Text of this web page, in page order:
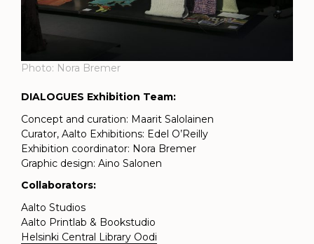
Photo: Nora Bremer
DIALOGUES Exhibition Team:
Concept and curation: Maarit Salolainen
Curator, Aalto Exhibitions: Edel O’Reilly
Exhibition coordinator: Nora Bremer
Graphic design: Aino Salonen
Collaborators:
Aalto Studios
Aalto Printlab & Bookstudio
Helsinki Central Library Oodi